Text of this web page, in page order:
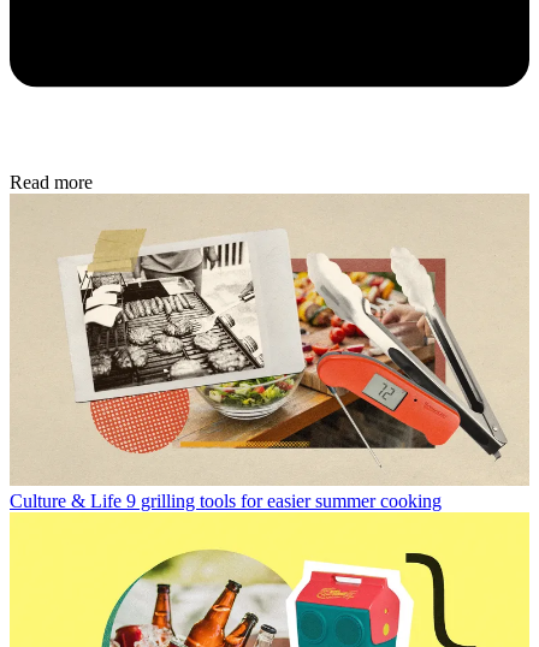
Read more
Culture & Life 9 grilling tools for easier summer cooking